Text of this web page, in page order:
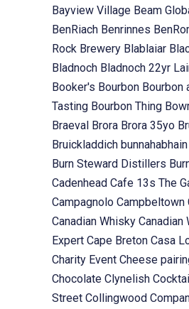
Bayview Village Beam
BenRiach Benrinnes
Rock Brewery Blablaiar
Bladnoch Bladnoch 22yr
Booker's Bourbon Bourbon
Tasting Bourbon Thing
Braeval Brora Brora 35yo
Bruickladdich bunnahabhain
Burn Steward Distillers
Cadenhead Cafe 13s The
Campagnolo Campbeltown
Canadian Whisky Canadian
Expert Cape Breton Casa
Charity Event Cheese
Chocolate Clynelish
Street Collingwood